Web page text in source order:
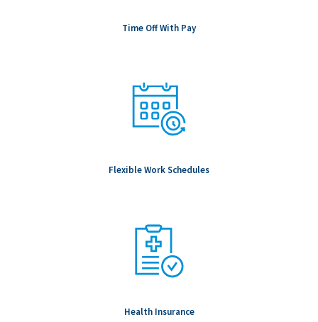
Time Off With Pay
Flexible Work Schedules
Health Insurance